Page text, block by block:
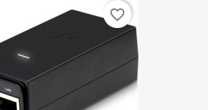
favorite_border